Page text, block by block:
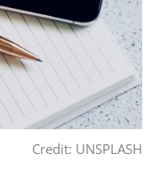
Credit: UNSPLASH